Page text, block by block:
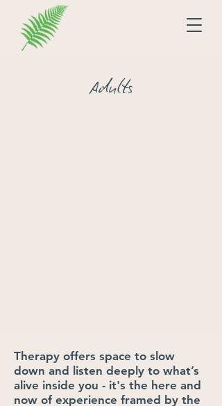
Adults
Therapy offers space to slow
down and listen deeply to what’s
alive inside you - it's the here and
now of experience ​framed by the